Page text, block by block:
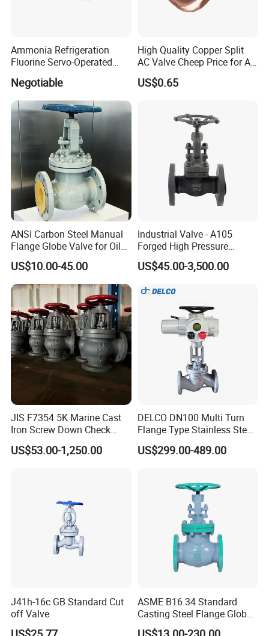
Ammonia Refrigeration
Fluorine Servo-Operated
Solenoid Globe Shut off
Stop Check Control Valve
Negotiable
High Quality Copper Split
AC Valve Cheep Price for Air
Conditioner with Free
Samples
US$0.65
ANSI Carbon Steel Manual
Flange Globe Valve for Oil
Petrochemical Use
US$10.00-45.00
Industrial Valve - A105
Forged High Pressure
Flange
Manual/Pneumatic/Electric
US$45.00-3,500.00
JIS F7354 5K Marine Cast
Iron Screw Down Check
Angle Valve Sdnr
US$53.00-1,250.00
DELCO DN100 Multi Turn
Flange Type Stainless Steel
Electric Motorized Globe
Valve
US$299.00-489.00
J41h-16c GB Standard Cut
off Valve
ASME B16.34 Standard
Casting Steel Flange Globe
Valve Ammonia Shut-off